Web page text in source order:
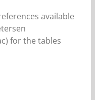
available
for the tables